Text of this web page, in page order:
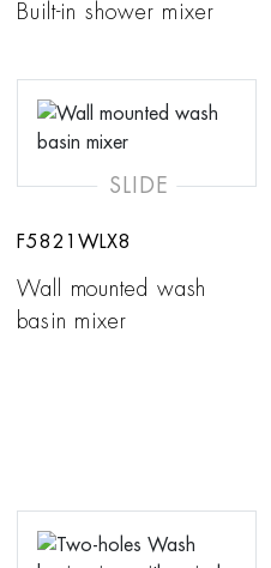
Built-in shower mixer
SLIDE
F5821WLX8
Wall mounted wash
basin mixer